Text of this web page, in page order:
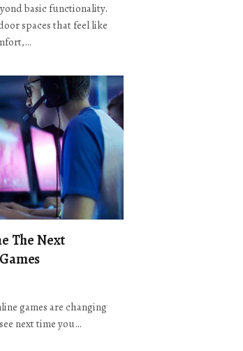
basic functionality.
spaces that feel like
The Next
games are changing
next time you…